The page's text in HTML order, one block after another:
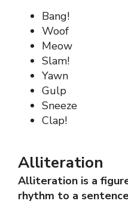
Bang!
Woof
Meow
Slam!
Yawn
Gulp
Sneeze
Clap!
Alliteration
Alliteration is a
rhythm to a